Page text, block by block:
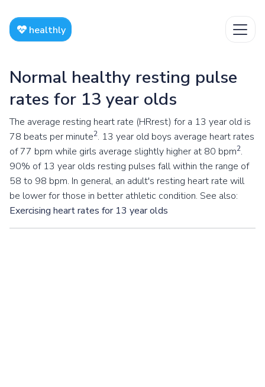
healthly
Normal healthy resting pulse
rates for 13 year olds
The average resting heart rate (HRrest) for a 13 year old is
78 beats per minute2. 13 year old boys average heart rates
of 77 bpm while girls average slightly higher at 80 bpm2.
90% of 13 year olds resting pulses fall within the range of
58 to 98 bpm. In general, an adult's resting heart rate will
be lower for those in better athletic condition. See also:
Exercising heart rates for 13 year olds